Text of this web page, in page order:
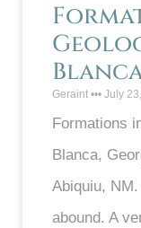
Geraint July
Formations
Blanca,
Abiquiu,
abound. A